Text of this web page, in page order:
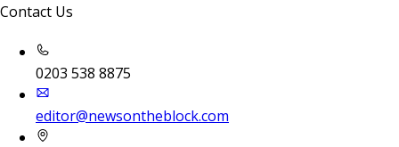
Contact Us
0203 538 8875
editor@newsontheblock.com